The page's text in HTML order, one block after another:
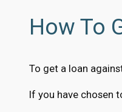
How To
To get a loan
If you have chosen